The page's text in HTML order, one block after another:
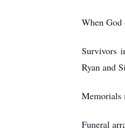
When God
Survivors
Ryan and
Memorials
Funeral